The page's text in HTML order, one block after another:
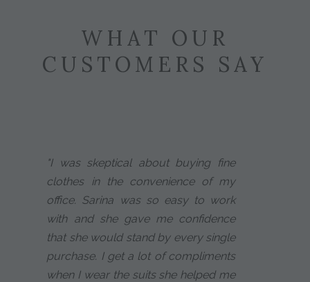
WHAT OUR
CUSTOMERS SAY
"I was skeptical about buying fine
clothes in the convenience of my
office. Sarina was so easy to work
with and she gave me confidence
that she would stand by every single
purchase. I get a lot of compliments
when I wear the suits she helped me